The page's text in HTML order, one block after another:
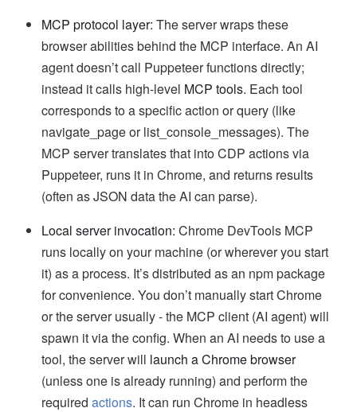
MCP protocol layer: The server wraps these
browser abilities behind the MCP interface. An AI
agent doesn’t call Puppeteer functions directly;
instead it calls high-level MCP tools. Each tool
corresponds to a specific action or query (like
navigate_page or list_console_messages). The
MCP server translates that into CDP actions via
Puppeteer, runs it in Chrome, and returns results
(often as JSON data the AI can parse).
Local server invocation: Chrome DevTools MCP
runs locally on your machine (or wherever you start
it) as a process. It’s distributed as an npm package
for convenience. You don’t manually start Chrome
or the server usually - the MCP client (AI agent) will
spawn it via the config. When an AI needs to use a
tool, the server will launch a Chrome browser
(unless one is already running) and perform the
required actions. It can run Chrome in headless